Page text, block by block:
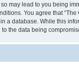
may lead to you being
You agree that
a database. While this
the data being